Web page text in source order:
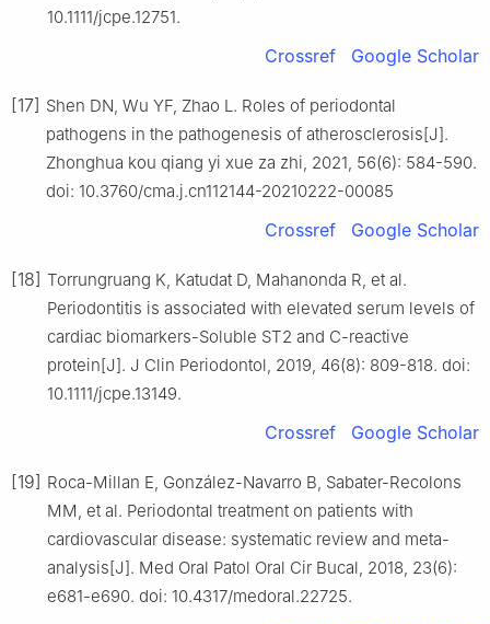
10.1111/jcpe.12751.
Crossref Google Scholar
[17] Shen DN, Wu YF, Zhao L. Roles of periodontal
pathogens in the pathogenesis of atherosclerosis[J].
Zhonghua kou qiang yi xue za zhi, 2021, 56(6): 584-590.
doi: 10.3760/cma.j.cn112144-20210222-00085
Crossref Google Scholar
[18] Torrungruang K, Katudat D, Mahanonda R, et al.
Periodontitis is associated with elevated serum levels of
cardiac biomarkers-Soluble ST2 and C-reactive
protein[J]. J Clin Periodontol, 2019, 46(8): 809-818. doi:
10.1111/jcpe.13149.
Crossref Google Scholar
[19] Roca-Millan E, González-Navarro B, Sabater-Recolons
MM, et al. Periodontal treatment on patients with
cardiovascular disease: systematic review and meta-
analysis[J]. Med Oral Patol Oral Cir Bucal, 2018, 23(6):
e681-e690. doi: 10.4317/medoral.22725.